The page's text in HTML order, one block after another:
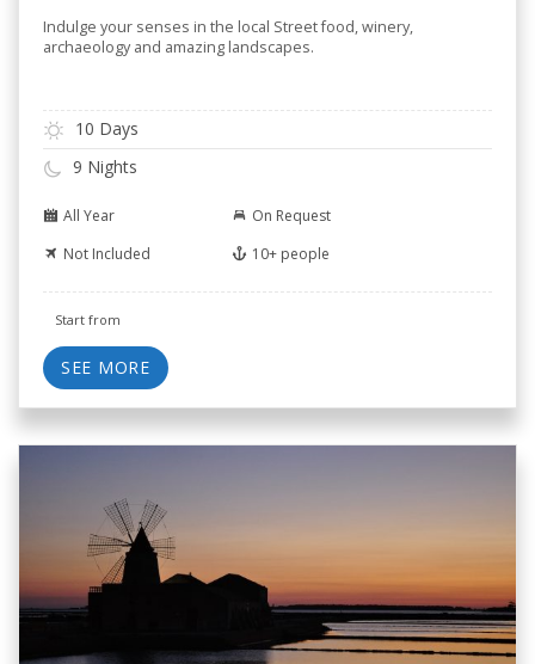
Indulge your senses in the local Street food, winery,
archaeology and amazing landscapes.
10 Days
9 Nights
All Year
On Request
Not Included
10+ people
Start from
SEE MORE